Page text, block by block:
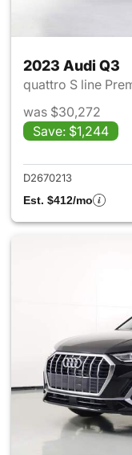
2023 Audi Q3
quattro S line
was $30,272
Save: $1,244
D2670213
Est. $412/mo